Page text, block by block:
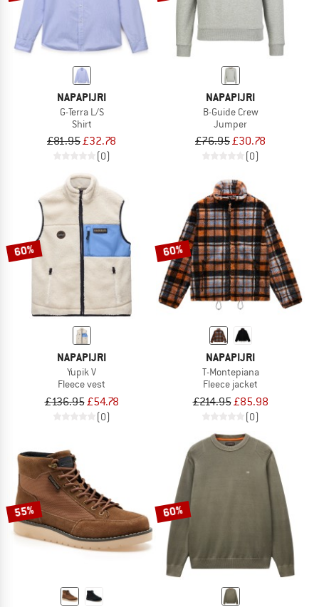
NAPAPIJRI
G-Terra L/S
Shirt
£81.95£32.78
(0)
NAPAPIJRI
B-Guide Crew
Jumper
£76.95£30.78
(0)
60%
NAPAPIJRI
Yupik V
Fleece vest
£136.95£54.78
(0)
60%
NAPAPIJRI
T-Montepiana
Fleece jacket
£214.95£85.98
(0)
55% 60%